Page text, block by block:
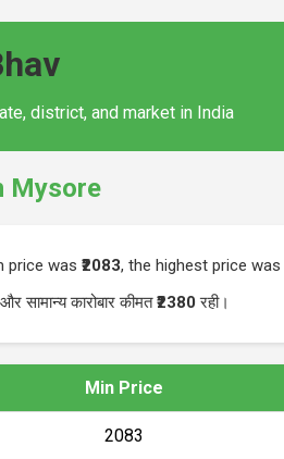
district, and market in India
Mysore
price was ₹2083, the highest price was
सामान्य कारोबार कीमत₹2380 रही।
Min Price
₹2083